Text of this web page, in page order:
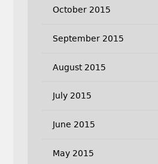
October 2015
September 2015
August 2015
July 2015
June 2015
May 2015